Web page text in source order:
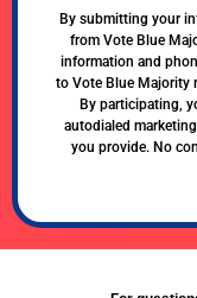
By submitting your
from Vote Blue
information and
to Vote Blue Majority
By participating,
autodialed
you provide. No